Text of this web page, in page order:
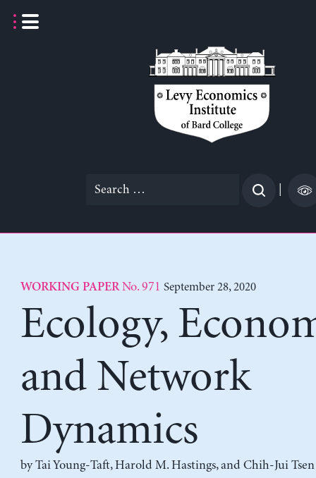
Search
WORKING PAPERNo. 971 September 28, 2020
Ecology,
and Network
Dynamics
byTai Young-Taft,Harold M. Hastings, and Chih-Jui Tsen